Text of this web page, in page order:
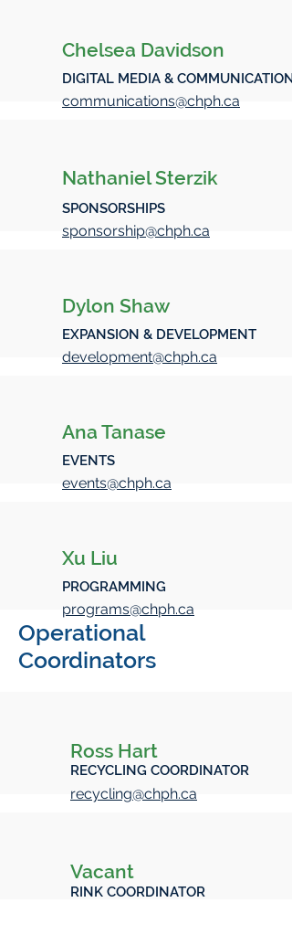
Chelsea Davidson
DIGITAL MEDIA &
communications@chph.ca
Nathaniel Sterzik
SPONSORSHIPS
sponsorship@chph.ca
Dylon Shaw
EXPANSION & DEVELOPMENT
development@chph.ca
Ana Tanase
EVENTS
events@chph.ca
Xu Liu
PROGRAMMING
programs@chph.ca
Operational
Coordinators
Ross Hart
RECYCLING COORDINATOR
recycling@chph.ca
Vacant
RINK COORDINATOR